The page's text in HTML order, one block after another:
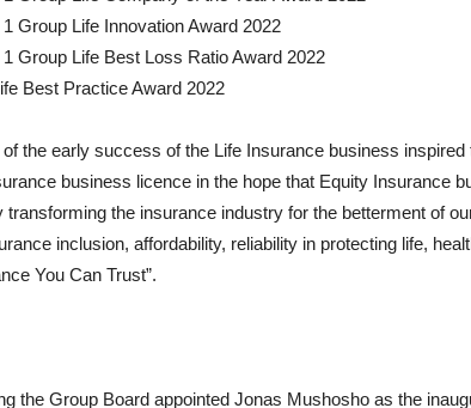
Group Life Innovation Award 2022
1 Group Life Best Loss Ratio Award 2022
Best Practice Award 2022
the early success of the Life Insurance business
business licence in the hope that Equity Insurance
transforming the insurance industry for the betterment of
inclusion, affordability, reliability in protecting life,
You Can Trust”.
the Group Board appointed Jonas Mushosho as the